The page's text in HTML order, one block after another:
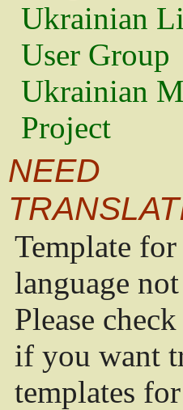
Ukrainian
User Group
Ukrainian
Project
NEED
Template for
language
Please check
if you want
templates for